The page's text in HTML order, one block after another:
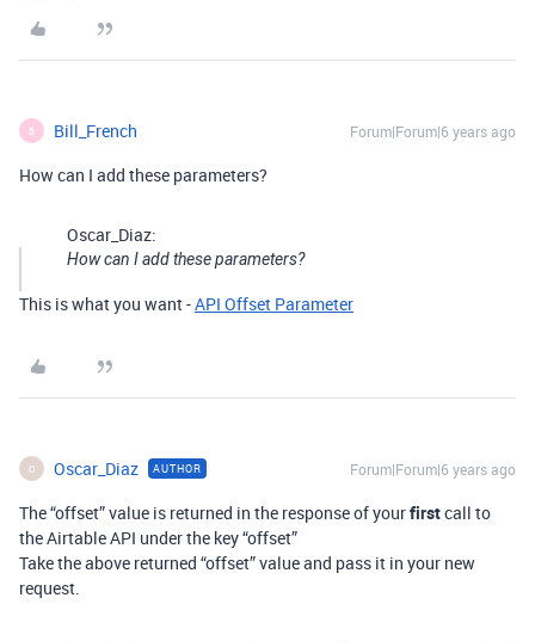
B Bill_French Forum|Forum|6 years ago
How can I add these parameters?
Oscar_Diaz:
How can I add these parameters?
This is what you want -API Offset Parameter
O Oscar_Diaz AUTHOR Forum|Forum|6 years ago
The “offset” value is returned in the response of yourfirstcall to
the Airtable API under the key “offset”
Take the above returned “offset” value and pass it in your new
request.